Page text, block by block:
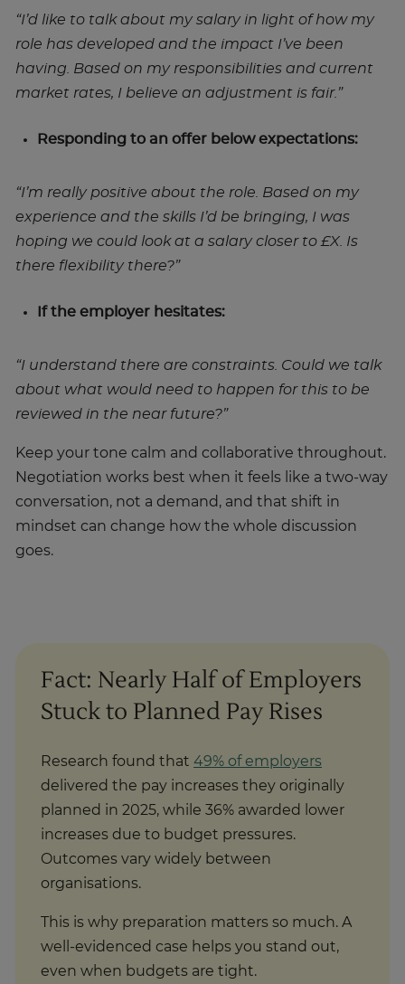
“I’d like to talk about my salary in light of how my
role has developed and the impact I’ve been
having. Based on my responsibilities and current
market rates, I believe an adjustment is fair.”
Responding to an offer below expectations:
“I’m really positive about the role. Based on my
experience and the skills I’d be bringing, I was
hoping we could look at a salary closer to £X. Is
there flexibility there?”
If the employer hesitates:
“I understand there are constraints. Could we talk
about what would need to happen for this to be
reviewed in the near future?”
Keep your tone calm and collaborative throughout.
Negotiation works best when it feels like a two-way
conversation, not a demand, and that shift in
mindset can change how the whole discussion
goes.
Fact: Nearly Half of Employers
Stuck to Planned Pay Rises
Research found that 49% of employers
delivered the pay increases they originally
planned in 2025, while 36% awarded lower
increases due to budget pressures.
Outcomes vary widely between
organisations.
This is why preparation matters so much. A
well-evidenced case helps you stand out,
even when budgets are tight.